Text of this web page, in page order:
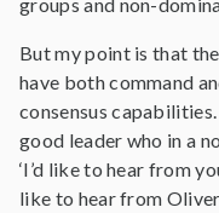
But my point is that
have both command
consensus
good leader who in a
‘I’d like to hear from
like to hear from